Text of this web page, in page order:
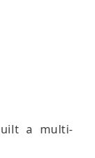
a multi-